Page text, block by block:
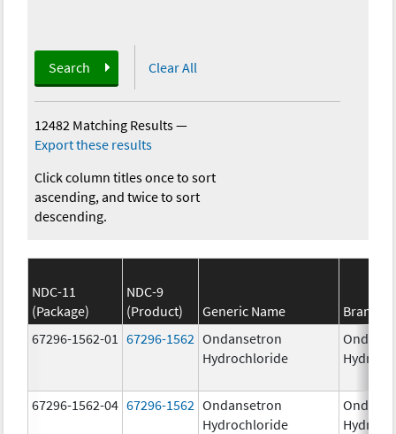
Search Clear All
12482 Matching Results—
Export these results
Click column titles once to sort
ascending, and twice to sort
descending.
NDC-11
(Package)
NDC-9
(Product)
Generic Name
Brand
67296-1562-01
67296-1562 Ondansetron
Hydrochloride
67296-1562-04 67296-1562 Ondansetron
Hydrochloride